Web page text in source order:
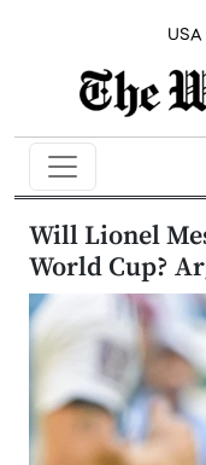
USA
Will Lionel
World Cup?